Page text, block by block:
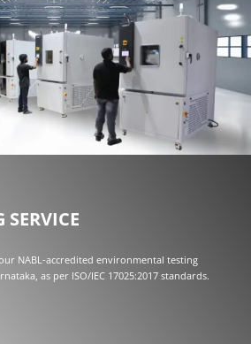
SERVICE
NABL-accredited environmental testing
as per ISO/IEC 17025:2017 standards.